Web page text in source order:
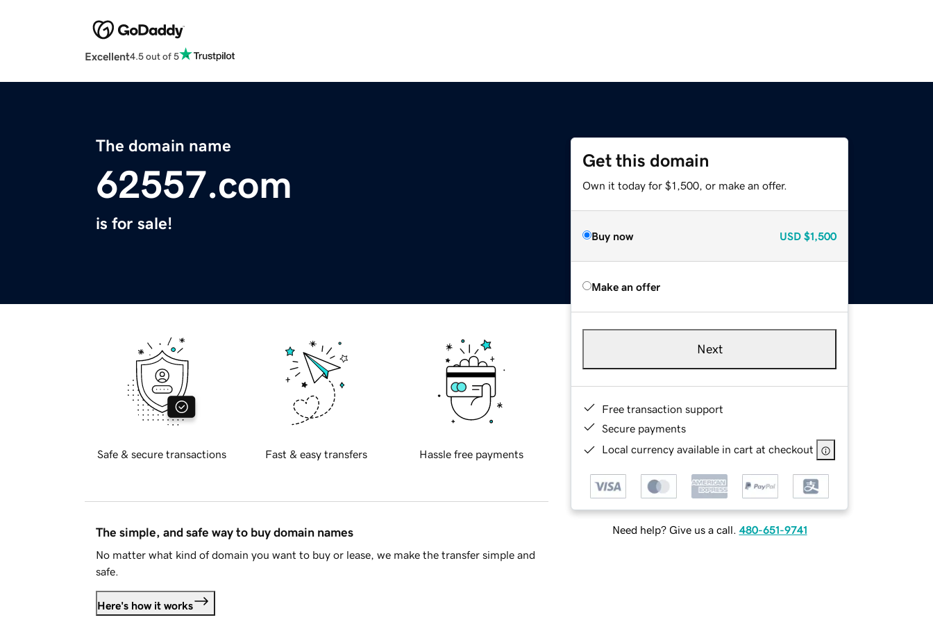
Excellent4.5 out of 5
The domain name
62557.com
is for sale!
Get this domain
Own it today for $1,500, or make an offer.
Buy now USD $1,500
Make an offer
Next
Free transaction support
Secure payments
Local currency available in cart at checkout
Need help? Give us a call. 480-651-9741
Safe & secure transactions Fast & easy transfers Hassle free payments
The simple, and safe way to buy domain names
No matter what kind of domain you want to buy or lease, we make the transfer simple and
safe.
Here's how it works